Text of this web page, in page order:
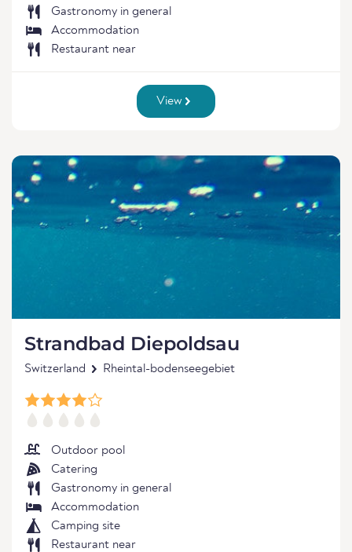
Gastronomy in general
Accommodation
Restaurant near
View
Strandbad Diepoldsau
Switzerland Rheintal-bodenseegebiet
Outdoor pool
Catering
Gastronomy in general
Accommodation
Camping site
Restaurant near